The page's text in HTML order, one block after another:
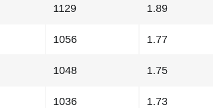
1129 1.89
1056 1.77
1048 1.75
1036 1.73